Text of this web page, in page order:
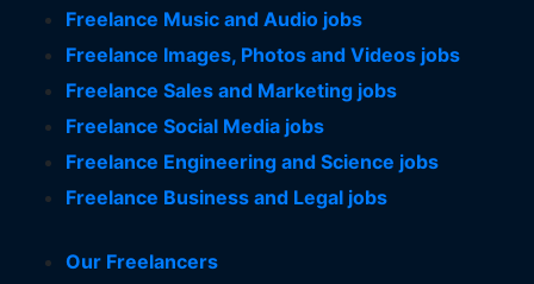
Freelance Music and Audio jobs
Freelance Images, Photos and Videos jobs
Freelance Sales and Marketing jobs
Freelance Social Media jobs
Freelance Engineering and Science jobs
Freelance Business and Legal jobs
Our Freelancers